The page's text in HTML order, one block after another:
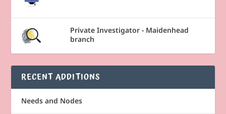
Private Investigator - Maidenhead
branch
RECENT ADDITIONS
Needs and Nodes